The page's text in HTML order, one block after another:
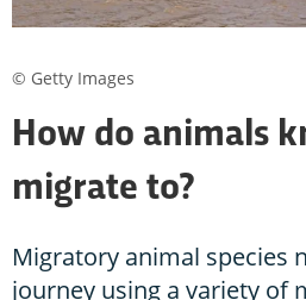
How do animals
migrate to?
Migratory animal species
journey using a variety of
© Getty Images